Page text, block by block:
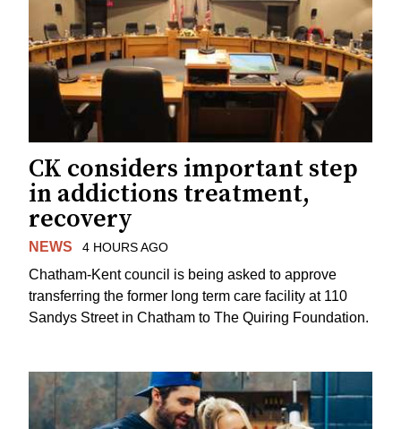
CK considers important step
in addictions treatment,
recovery
NEWS 4 HOURS AGO
Chatham-Kent council is being asked to approve
transferring the former long term care facility at 110
Sandys Street in Chatham to The Quiring Foundation.